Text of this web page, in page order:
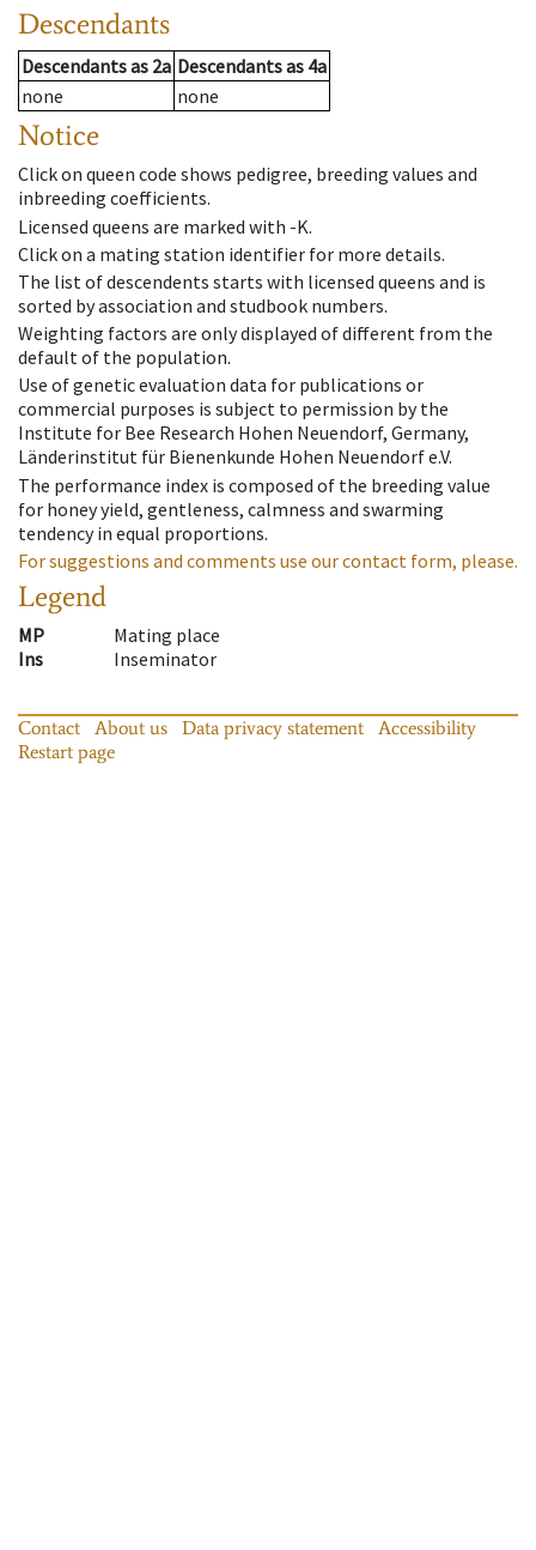
Descendants
Descendantsas 2a Descendantsas 4a
none
none
Notice
Click on queen code shows pedigree, breeding values and
inbreeding coefficients.
Licensed queens are marked with -K.
Click on a mating station identifier for more details.
The list of descendents starts with licensed queens and is
sorted by association and studbook numbers.
Weighting factors are only displayed of different from the
default of the population.
Use of genetic evaluation data for publications or
commercial purposes is subject to permission by the
Institute for Bee Research Hohen Neuendorf, Germany,
Länderinstitut für Bienenkunde Hohen Neuendorf e.V.
The performance index is composed of the breeding value
for honey yield, gentleness, calmness and swarming
tendency in equal proportions.
For suggestions and comments use our contact form, please.
Legend
MP
Mating place
Ins
Inseminator
Contact About us Data privacy statement
Accessibility
Restart page